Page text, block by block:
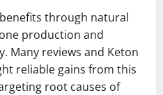
through natural
production and
Many reviews and Keton
reliable gains from this
root causes of